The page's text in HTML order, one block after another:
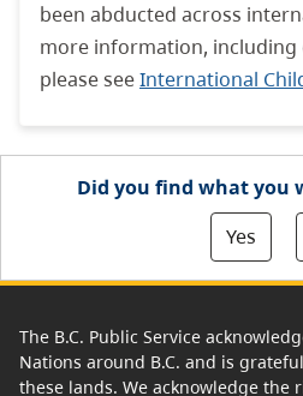
been abducted across
more information,
please seeInternational
Did you find what you
Yes
The B.C. Public Service
Nations around B.C. and is
these lands. We acknowledge